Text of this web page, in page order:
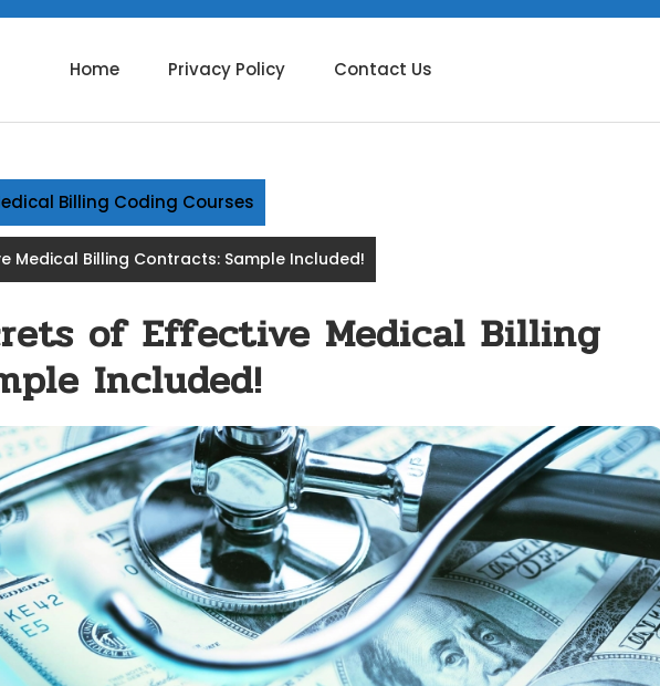
Home Privacy Policy Contact Us
Billing Coding Courses
Medical Billing Contracts: Sample Included!
of Effective Medical Billing
Included!